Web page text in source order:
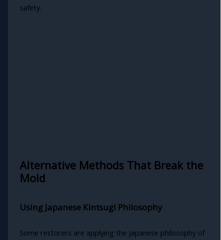
safety.
Alternative Methods That Break the
Mold
Using Japanese Kintsugi Philosophy
Some restorers are applying the Japanese philosophy of